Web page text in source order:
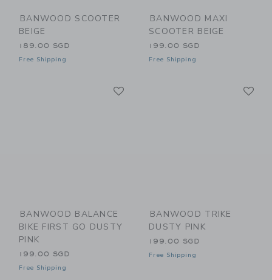
BANWOOD SCOOTER
BEIGE
189.00 SGD
Free Shipping
BANWOOD MAXI
SCOOTER BEIGE
199.00 SGD
Free Shipping
BANWOOD BALANCE
BIKE FIRST GO DUSTY
PINK
199.00 SGD
Free Shipping
BANWOOD TRIKE
DUSTY PINK
199.00 SGD
Free Shipping